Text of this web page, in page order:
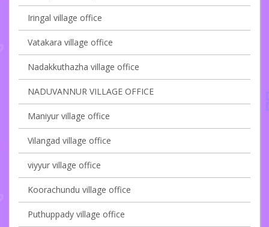
Iringal village office
Vatakara village office
Nadakkuthazha village office
NADUVANNUR VILLAGE OFFICE
Maniyur village office
Vilangad village office
viyyur village office
Koorachundu village office
Puthuppady village office